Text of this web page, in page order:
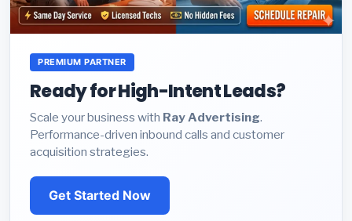
PREMIUM PARTNER
Ready for High-Intent Leads?
Scale your business with Ray Advertising.
Performance-driven inbound calls and customer
acquisition strategies.
Get Started Now